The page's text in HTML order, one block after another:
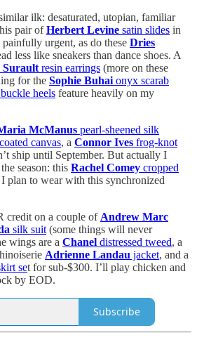
ilk: desaturated, utopian, familiar
pair ofHerbert Levine satin slides in
urgent, as do these Dries
less like sneakers than dance shoes. A
Surault resin earrings (more on these
for the Sophie Buhai onyx scarab
buckle heels feature heavily on my
McManus pearl-sheened silk
coated canvas, a Connor Ives frog-knot
ship until September. But actually I
season: this Rachel Comey cropped
plan to wear with this synchronized
credit on a couple of Andrew Marc
silk suit (some things will never
wings are a Chanel distressed tweed, a
Adrienne Landau jacket, and a
set for sub-$300. I’ll play chicken and
by EOD.
Subscribe